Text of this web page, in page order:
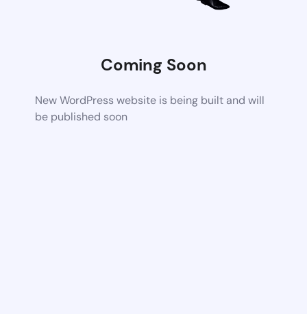
Coming Soon
New WordPress website is being built and will
be published soon